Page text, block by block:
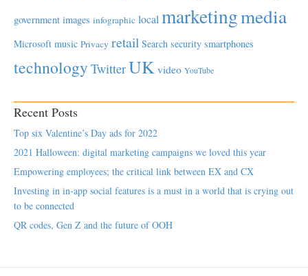
government images infographic local marketingmedia
Microsoft music Privacy retail Search security smartphones
technology TwitterUK video YouTube
Recent Posts
Top six Valentine’s Day ads for 2022
2021 Halloween: digital marketing campaigns we loved this year
Empowering employees; the critical link between EX and CX
Investing in in-app social features is a must in a world that is crying out
to be connected
QR codes, Gen Z and the future of OOH